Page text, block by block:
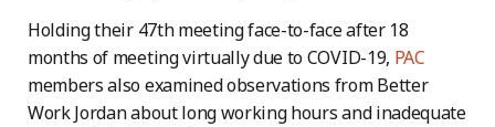
Holding their 47th meeting face-to-face after 18
months of meeting virtually due to COVID-19, PAC
members also examined observations from Better
Work Jordan about long working hours and inadequate